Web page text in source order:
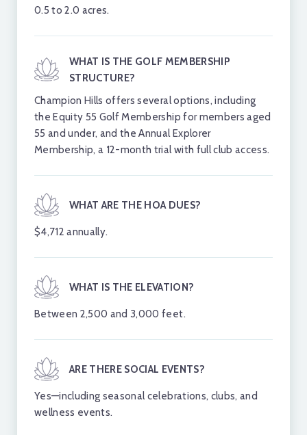
to preserve both the landscape and property
values.
View available luxury
properties in Champion
Hills.
$3,750,000
The Cliffs At Walnut Cove
0.5 to 2.0 acres.
WHAT IS THE GOLF MEMBERSHIP
STRUCTURE?
Champion Hills offers several options, including
the Equity 55 Golf Membership for members aged
55 and under, and the Annual Explorer
Membership, a 12-month trial with full club access.
WHAT ARE THE HOA DUES?
$4,712 annually.
WHAT IS THE ELEVATION?
Between 2,500 and 3,000 feet.
ARE THERE SOCIAL EVENTS?
Yes—including seasonal celebrations, clubs, and
wellness events.